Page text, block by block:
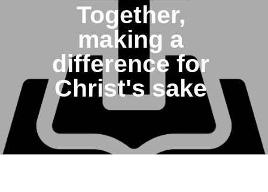
Together,
making a
difference for
Christ's sake